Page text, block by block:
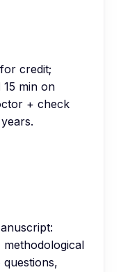
credit;
min on
+ check
methodological